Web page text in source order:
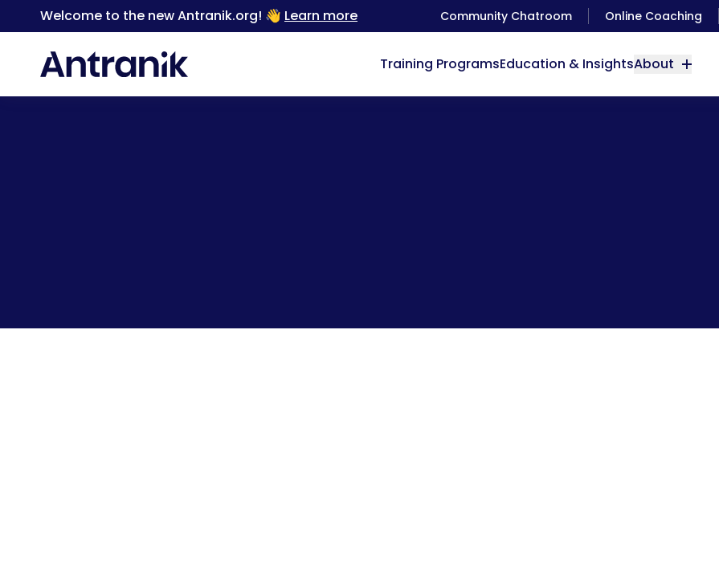
Welcome to the new Antranik.org! 👋 Learn more Community Chatroom Online Coaching
Training ProgramsEducation & InsightsAbout
Back